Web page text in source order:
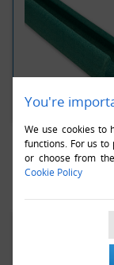
You're
We use cookies to
functions. For us to
or choose from
Cookie Policy
45-60mm Foam
Profile)
VIEW ALL